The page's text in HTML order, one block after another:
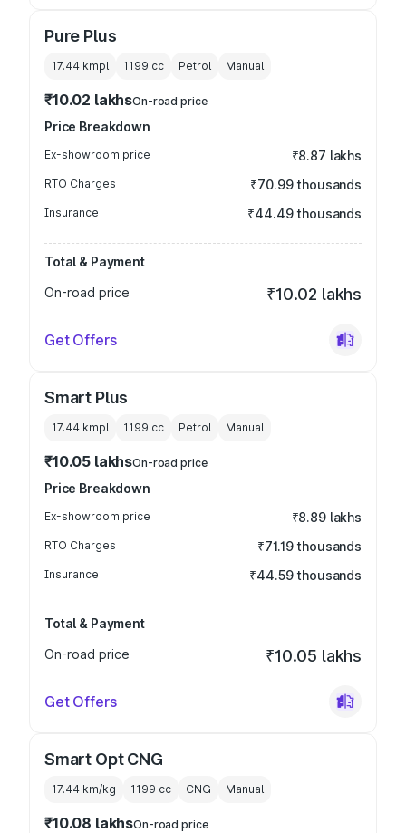
Pure Plus
17.44 kmpl 1199 cc Petrol Manual
₹10.02 lakhsOn-road price
Price Breakdown
Ex-showroom price ₹8.87 lakhs
RTO Charges ₹70.99 thousands
Insurance ₹44.49 thousands
Total & Payment
On-road price
₹10.02 lakhs
Get Offers
Smart Plus
17.44 kmpl 1199 cc Petrol Manual
₹10.05 lakhsOn-road price
Price Breakdown
Ex-showroom price ₹8.89 lakhs
RTO Charges ₹71.19 thousands
Insurance ₹44.59 thousands
Total & Payment
On-road price
₹10.05 lakhs
Get Offers
Smart Opt CNG
17.44 km/kg 1199 cc CNG Manual
₹10.08 lakhsOn-road price